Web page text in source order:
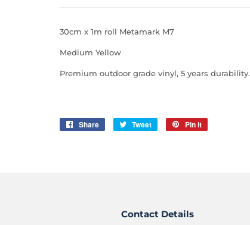
30cm x 1m roll Metamark M7
Medium Yellow
Premium outdoor grade vinyl, 5 years durability.
Share
Share
Tweet
Tweet
Pin it
Contact Details